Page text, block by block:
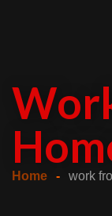
Home work